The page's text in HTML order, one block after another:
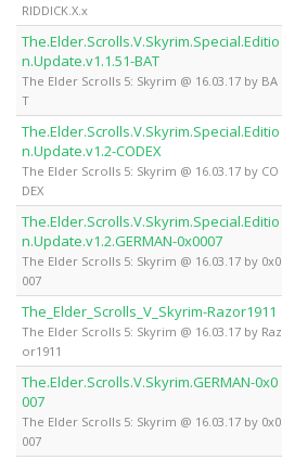
RIDDICK.X.x
The.Elder.Scrolls.V.Skyrim.Special.Editio
n.Update.v1.1.51-BAT
The Elder Scrolls 5: Skyrim @ 16.03.17 by BA
T
The.Elder.Scrolls.V.Skyrim.Special.Editio
n.Update.v1.2-CODEX
The Elder Scrolls 5: Skyrim @ 16.03.17 by CO
DEX
The.Elder.Scrolls.V.Skyrim.Special.Editio
n.Update.v1.2.GERMAN-0x0007
The Elder Scrolls 5: Skyrim @ 16.03.17 by 0x0
007
The_Elder_Scrolls_V_Skyrim-Razor1911
The Elder Scrolls 5: Skyrim @ 16.03.17 by Raz
or1911
The.Elder.Scrolls.V.Skyrim.GERMAN-0x0
007
The Elder Scrolls 5: Skyrim @ 16.03.17 by 0x0
007